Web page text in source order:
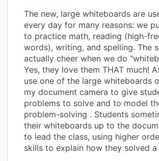
The new, large whiteboards are
every day for many reasons: we
to practice math, reading (high-
words), writing, and spelling. The
actually cheer when we do
Yes, they love them THAT much!
use one of the large whiteboards
my document camera to give
problems to solve and to model
problem-solving . Students
their whiteboards up to the
to lead the class, using higher
skills to explain how they solved a